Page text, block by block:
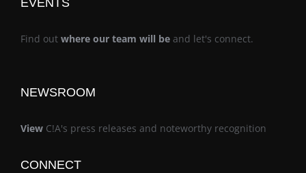
EVENTS
Find out where our team will be and let's connect.
NEWSROOM
View C!A's press releases and noteworthy recognition
CONNECT